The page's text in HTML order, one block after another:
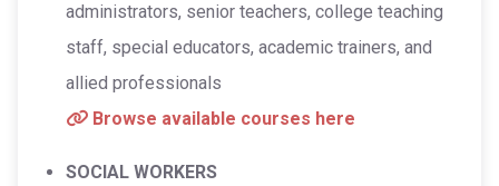
administrators, senior teachers, college teaching
staff, special educators, academic trainers, and
allied professionals
Browse available courses here
SOCIAL WORKERS